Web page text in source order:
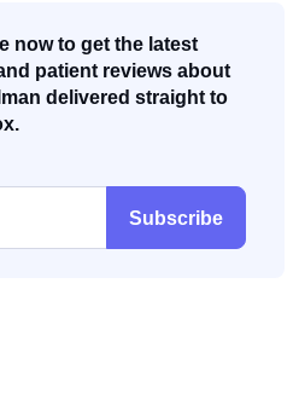
now to get the latest
patient reviews about
delivered straight to
Subscribe